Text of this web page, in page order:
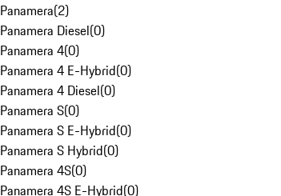
Panamera(2)
Panamera Diesel(0)
Panamera 4(0)
Panamera 4 E-Hybrid(0)
Panamera 4 Diesel(0)
Panamera S(0)
Panamera S E-Hybrid(0)
Panamera S Hybrid(0)
Panamera 4S(0)
Panamera 4S E-Hybrid(0)